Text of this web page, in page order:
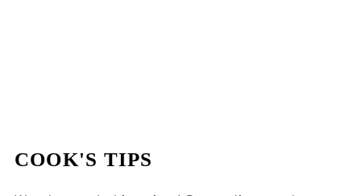
COOK'S TIPS